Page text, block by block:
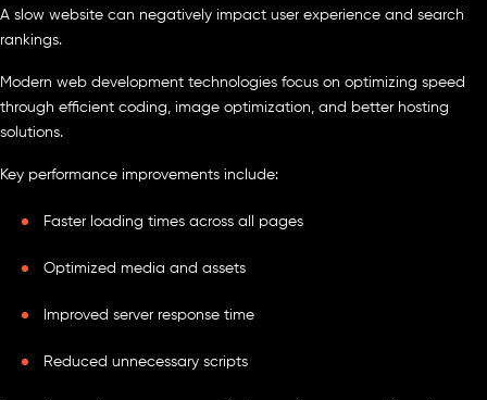
A slow website can negatively impact user experience and search
rankings.
Modern web development technologies focus on optimizing speed
through efficient coding, image optimization, and better hosting
solutions.
Key performance improvements include:
Faster loading times across all pages
Optimized media and assets
Improved server response time
Reduced unnecessary scripts